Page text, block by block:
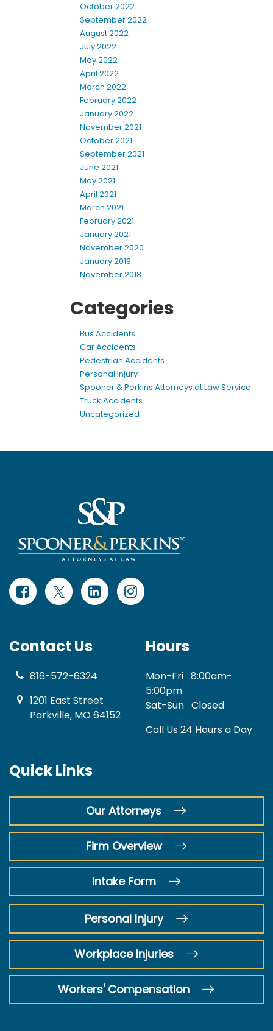
October 2022
September 2022
August 2022
July 2022
May 2022
April 2022
March 2022
February 2022
January 2022
November 2021
October 2021
September 2021
June 2021
May 2021
April 2021
March 2021
February 2021
January 2021
November 2020
January 2019
November 2018
Categories
Bus Accidents
Car Accidents
Pedestrian Accidents
Personal Injury
Spooner & Perkins Attorneys at Law Service
Truck Accidents
Uncategorized
Contact Us
816-572-6324
1201 East Street
Parkville, MO 64152
Hours
Mon-Fri 8:00am-
5:00pm
Sat-Sun Closed
Call Us 24 Hours a Day
Quick Links
Our Attorneys
Firm Overview
Intake Form
Personal Injury
Workplace Injuries
Workers' Compensation